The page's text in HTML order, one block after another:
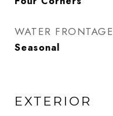
WATER FRONTAGE
Seasonal
EXTERIOR